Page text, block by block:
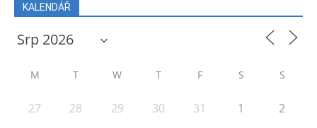
KALENDÁŘ
M T W T F S S
27 28 29 30 31 1 2